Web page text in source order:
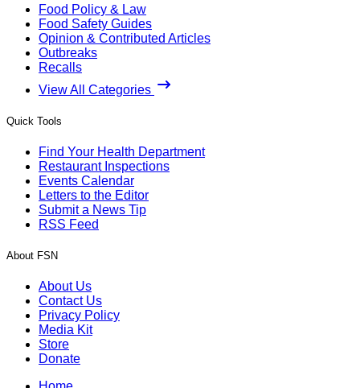
Food Policy & Law
Food Safety Guides
Opinion & Contributed Articles
Outbreaks
Recalls
View All Categories
Quick Tools
Find Your Health Department
Restaurant Inspections
Events Calendar
Letters to the Editor
Submit a News Tip
RSS Feed
About FSN
About Us
Contact Us
Privacy Policy
Media Kit
Store
Donate